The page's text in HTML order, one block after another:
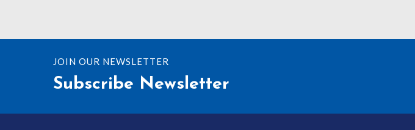
JOIN OUR NEWSLETTER
Subscribe Newsletter